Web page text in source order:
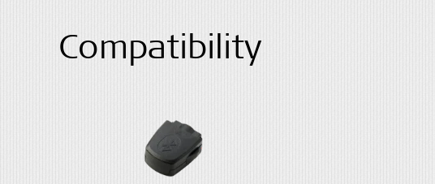
Compatibility